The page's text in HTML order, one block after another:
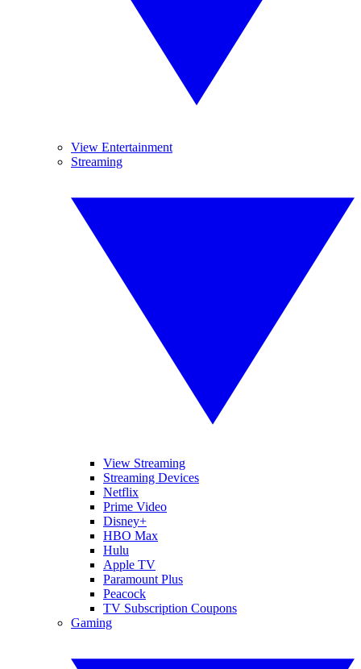
View Entertainment
Streaming
View Streaming
Streaming Devices
Netflix
Prime Video
Disney+
HBO Max
Hulu
Apple TV
Paramount Plus
Peacock
TV Subscription Coupons
Gaming